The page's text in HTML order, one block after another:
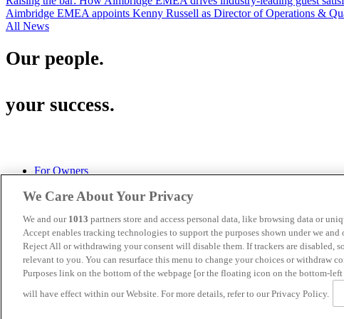
Aimbridge EMEA appoints Kenny Russell as Director of Operations &
All News
Our people.
your success.
For Owners
Cookies
Aimbridge Hospitality U.S.
Turnberry House, 175 West George Street, Glasgow, G2 2LB
(+ 44) 141 333 0545
We Care About Your Privacy
We and our 1013 partners store and access personal data, like browsing data or
Accept enables tracking technologies to support the purposes shown under we
Reject All or withdrawing your consent will disable them. If trackers are disabled,
relevant to you. You can resurface this menu to change your choices or withdraw
Purposes link on the bottom of the webpage [or the floating icon on the bottom-
will have effect within our Website. For more details, refer to our Privacy Policy.